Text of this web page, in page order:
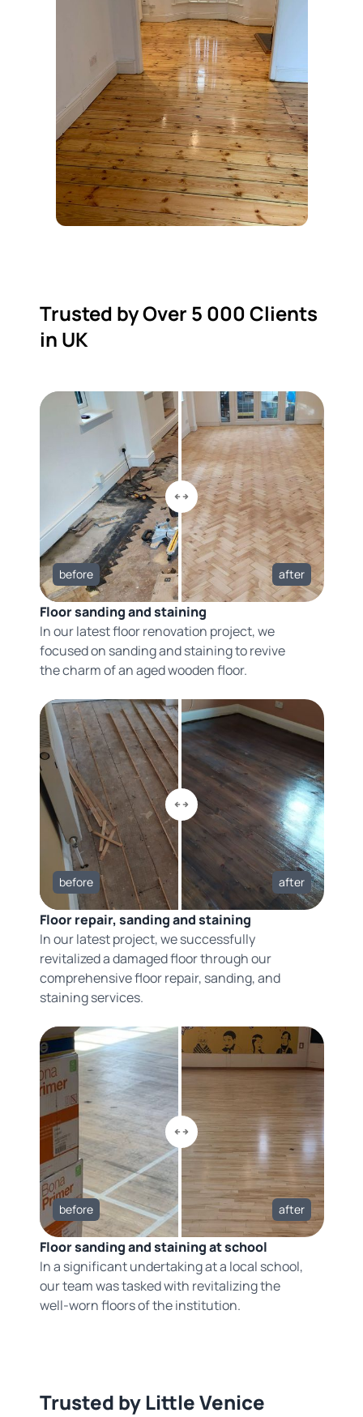
Trusted by Over 5 000 Clients
in UK
before after
Floor sanding and staining
In our latest floor renovation project, we
focused on sanding and staining to revive
the charm of an aged wooden floor.
before after
Floor repair, sanding and staining
In our latest project, we successfully
revitalized a damaged floor through our
comprehensive floor repair, sanding, and
staining services.
before after
Floor sanding and staining at school
In a significant undertaking at a local school,
our team was tasked with revitalizing the
well-worn floors of the institution.
Trusted by Little Venice